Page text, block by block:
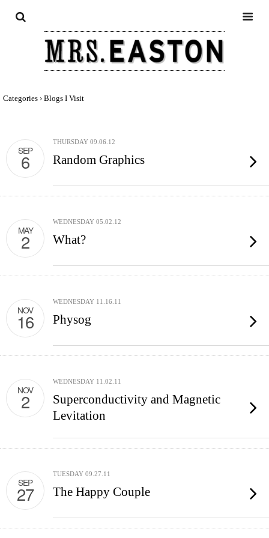
Categories › Blogs I Visit
SEP
6
THURSDAY 09.06.12
Random Graphics
MAY
2
WEDNESDAY 05.02.12
What?
NOV
16
WEDNESDAY 11.16.11
Physog
NOV
2
WEDNESDAY 11.02.11
Superconductivity and Magnetic
Levitation
SEP
27
TUESDAY 09.27.11
The Happy Couple